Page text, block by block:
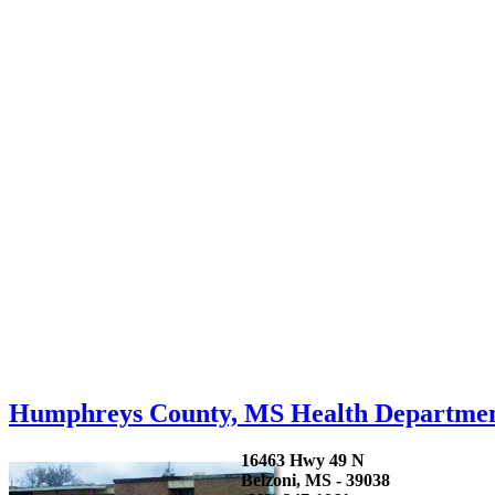
Humphreys County, MS Health
16463 Hwy 49 N
Belzoni, MS - 39038